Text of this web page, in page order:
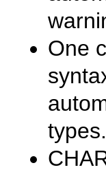
One
types.